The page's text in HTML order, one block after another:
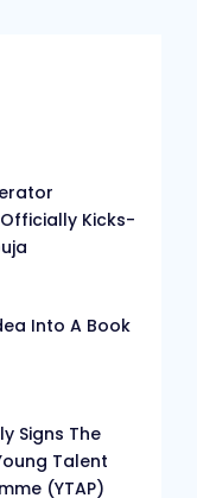
Kicks-
Into A Book
Signs The
Talent
(YTAP)